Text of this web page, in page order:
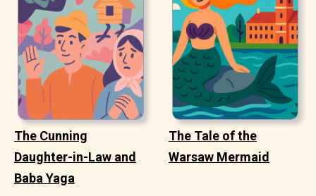
The Cunning
Daughter-in-Law and
Baba Yaga
The Tale of the
Warsaw Mermaid